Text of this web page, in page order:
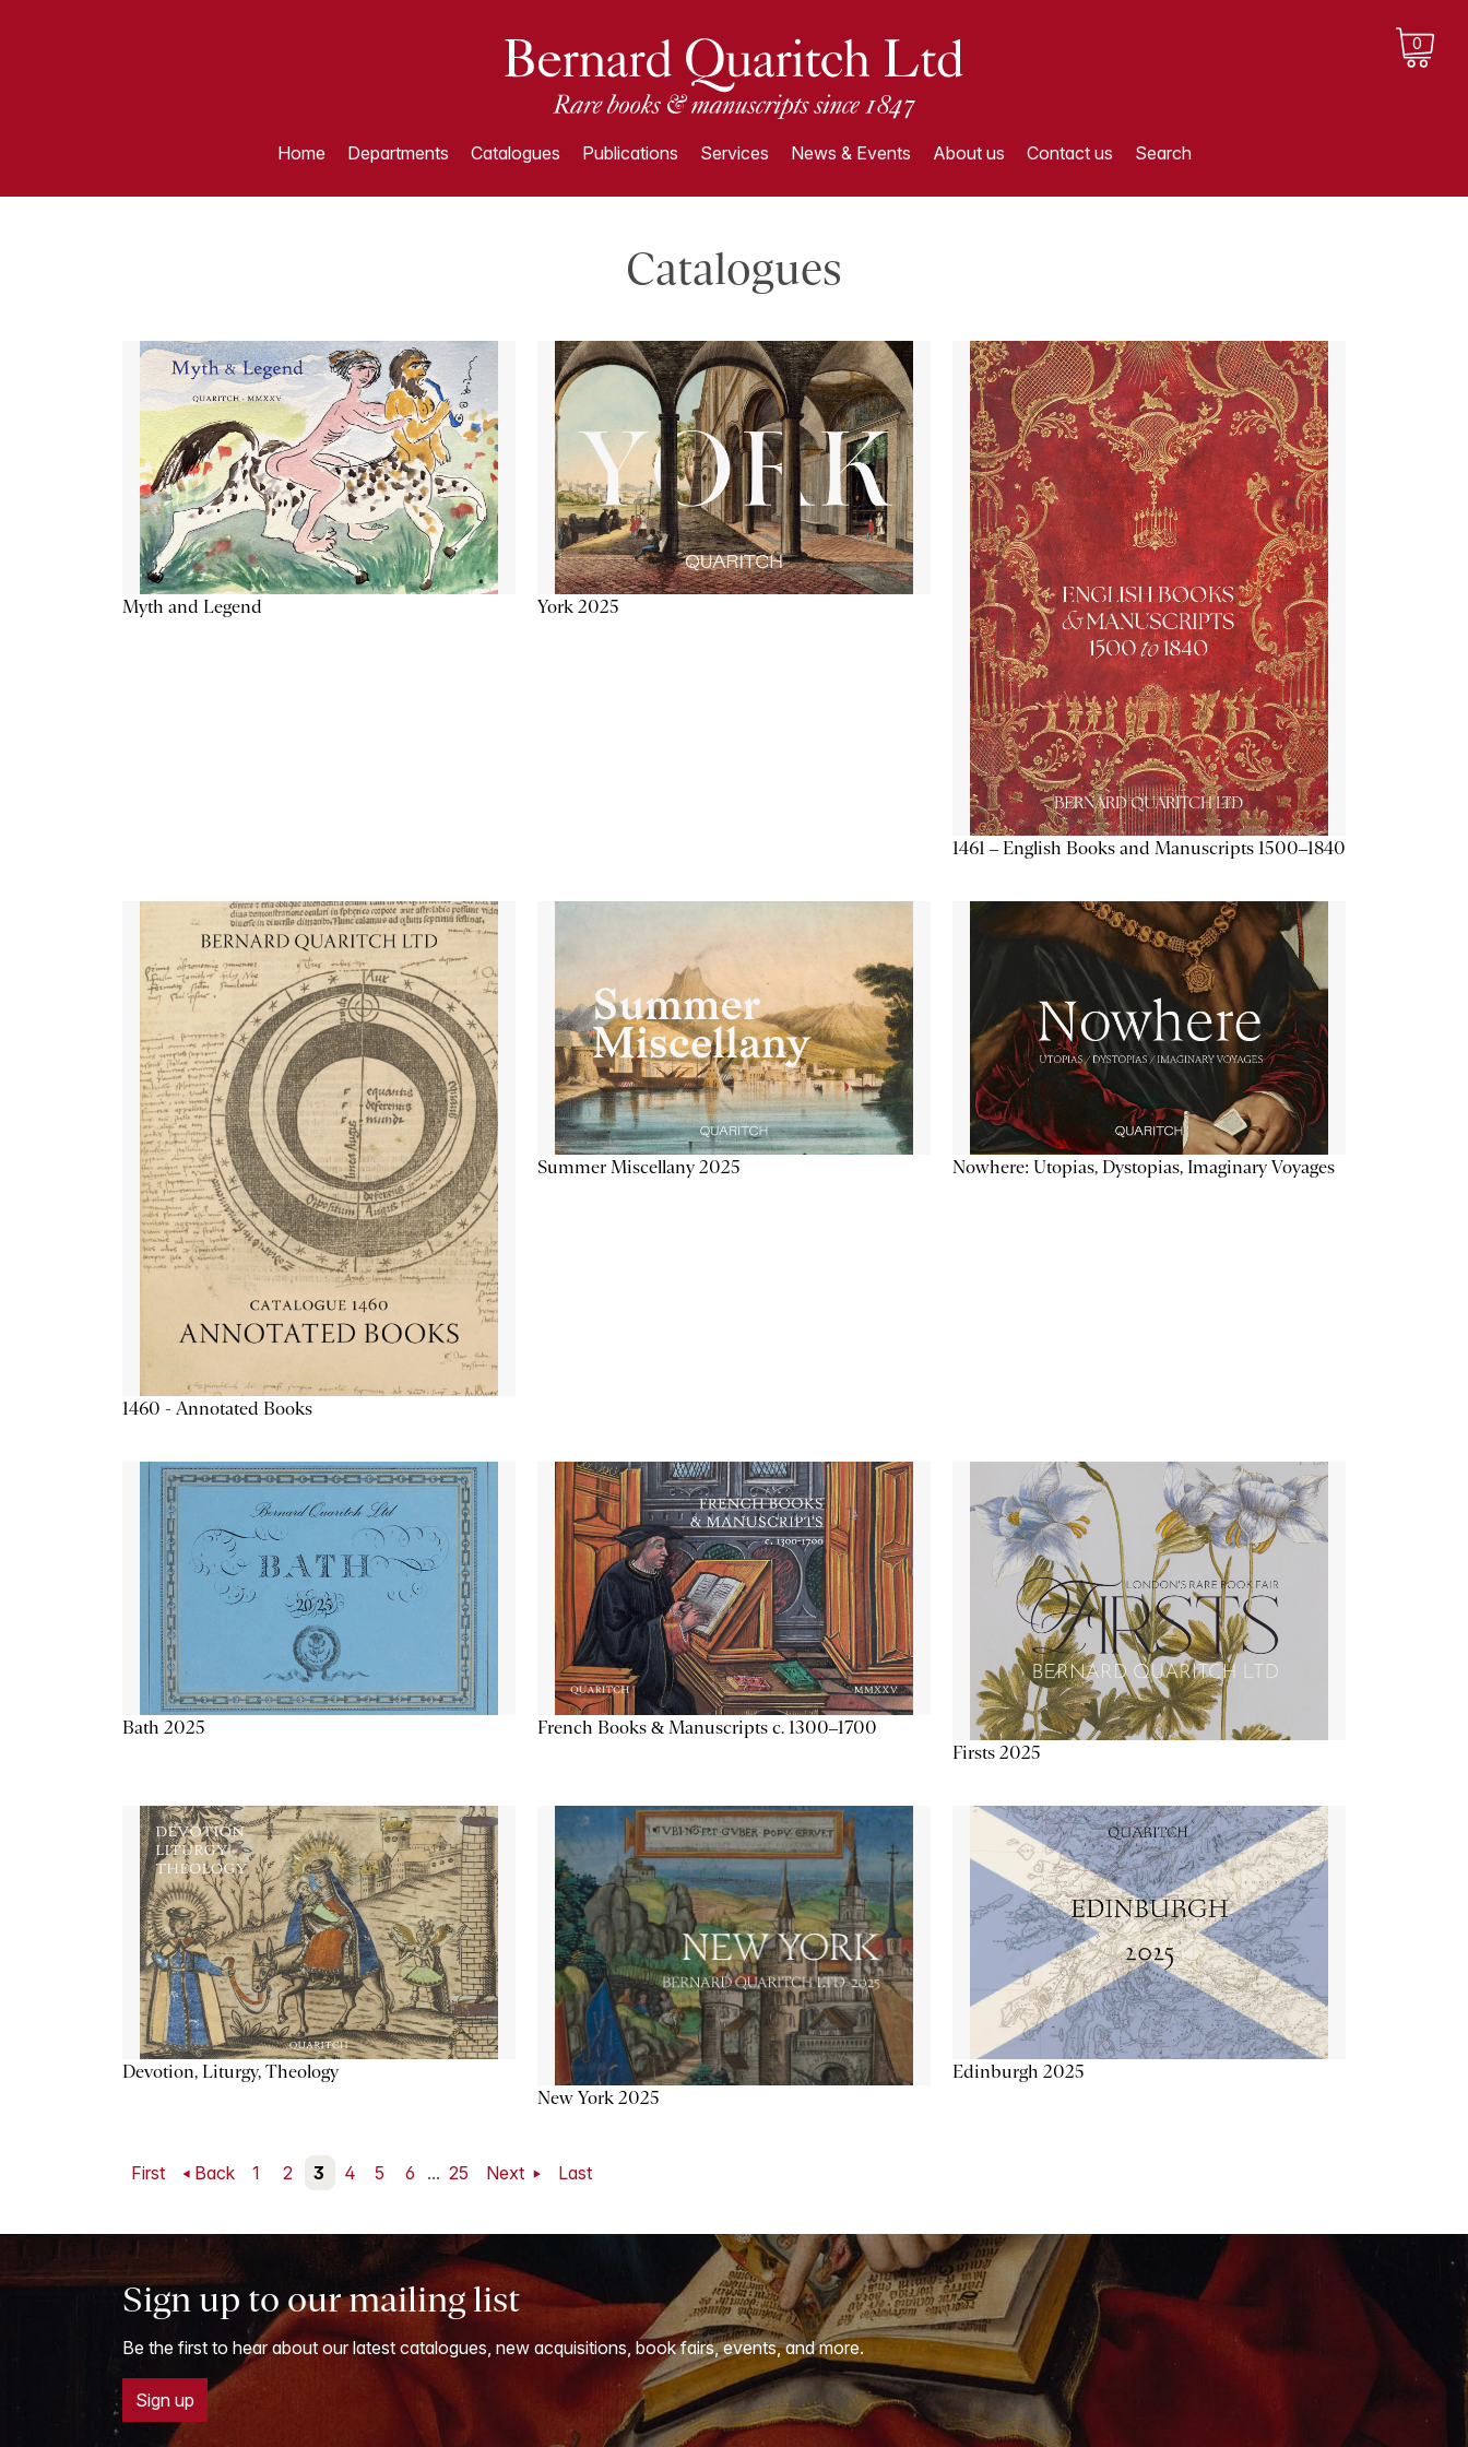
0
Home Departments Catalogues Publications Services News & Events About us Contact us Search
Catalogues
Myth and Legend York 2025
1461 – English Books and Manuscripts 1500–1840
1460 - Annotated Books
Summer Miscellany 2025 Nowhere: Utopias, Dystopias, Imaginary Voyages
Bath 2025
French Books & Manuscripts c. 1300–1700
Firsts 2025
Devotion, Liturgy, Theology
New York 2025
Edinburgh 2025
First Back 1 2 3 4 5 6 ... 25 Next Last
Sign up to our mailing list
Be the first to hear about our latest catalogues, new acquisitions, book fairs, events, and more.
Sign up